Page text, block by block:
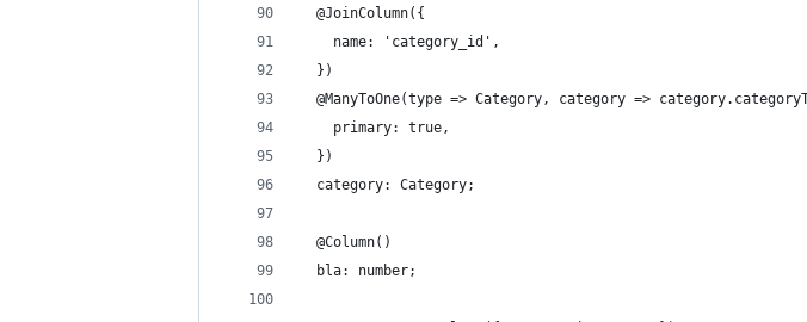
  @JoinColumn({
    name: 'category_id',
  })
@ManyToOne(type => Category, category =>
    primary: true,
  })
  category: Category;
  @Column()
  bla: number;